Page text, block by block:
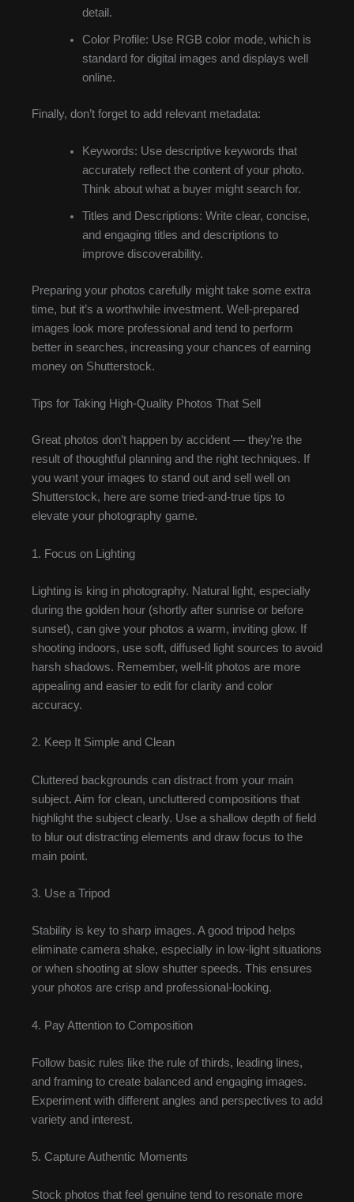
detail.
Color Profile: Use RGB color mode, which is
standard for digital images and displays well
online.
Finally, don’t forget to add relevant metadata:
Keywords: Use descriptive keywords that
accurately reflect the content of your photo.
Think about what a buyer might search for.
Titles and Descriptions: Write clear, concise,
and engaging titles and descriptions to
improve discoverability.
Preparing your photos carefully might take some extra
time, but it’s a worthwhile investment. Well-prepared
images look more professional and tend to perform
better in searches, increasing your chances of earning
money on Shutterstock.
Tips for Taking High-Quality Photos That Sell
Great photos don’t happen by accident — they’re the
result of thoughtful planning and the right techniques. If
you want your images to stand out and sell well on
Shutterstock, here are some tried-and-true tips to
elevate your photography game.
1. Focus on Lighting
Lighting is king in photography. Natural light, especially
during the golden hour (shortly after sunrise or before
sunset), can give your photos a warm, inviting glow. If
shooting indoors, use soft, diffused light sources to avoid
harsh shadows. Remember, well-lit photos are more
appealing and easier to edit for clarity and color
accuracy.
2. Keep It Simple and Clean
Cluttered backgrounds can distract from your main
subject. Aim for clean, uncluttered compositions that
highlight the subject clearly. Use a shallow depth of field
to blur out distracting elements and draw focus to the
main point.
3. Use a Tripod
Stability is key to sharp images. A good tripod helps
eliminate camera shake, especially in low-light situations
or when shooting at slow shutter speeds. This ensures
your photos are crisp and professional-looking.
4. Pay Attention to Composition
Follow basic rules like the rule of thirds, leading lines,
and framing to create balanced and engaging images.
Experiment with different angles and perspectives to add
variety and interest.
5. Capture Authentic Moments
Stock photos that feel genuine tend to resonate more